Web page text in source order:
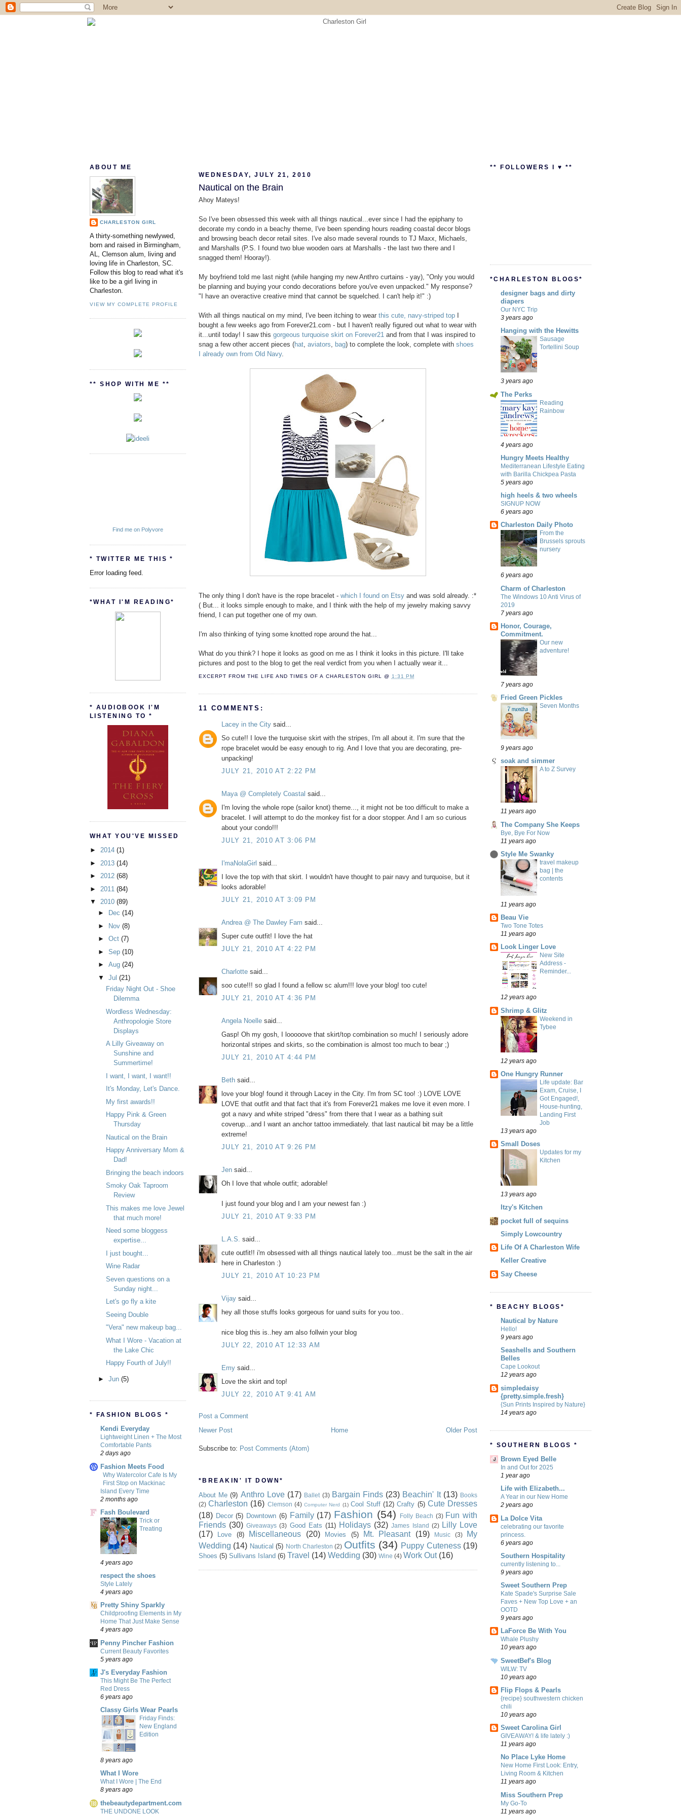
ABOUT ME
CHARLESTON GIRL
A thirty-something newlywed,
born and raised in Birmingham,
AL, Clemson alum, living and
loving life in Charleston, SC.
Follow this blog to read what it's
like to be a girl living in
Charleston.
VIEW MY COMPLETE PROFILE
** SHOP WITH ME **
Find me on Polyvore
* TWITTER ME THIS *
Error loading feed.
*WHAT I'M READING*
* AUDIOBOOK I'M
LISTENING TO *
WHAT YOU'VE MISSED
► 2014 (1)
► 2013 (14)
► 2012 (68)
► 2011 (84)
▼ 2010 (89)
►
Dec (14)
►
Nov (8)
► Oct (7)
► Sep (10)
► Aug (24)
▼ Jul (21)
Friday Night Out - Shoe
Dilemma
Wordless Wednesday:
Anthropologie Store
Displays
A Lilly Giveaway on
Sunshine and
Summertime!
I want, I want, I want!!
It's Monday, Let's Dance.
My first awards!!
Happy Pink & Green
Thursday
Nautical on the Brain
Happy Anniversary Mom &
Dad!
Bringing the beach indoors
Smoky Oak Taproom
Review
This makes me love Jewel
that much more!
Need some bloggess
expertise...
I just bought...
Wine Radar
Seven questions on a
Sunday night...
Let's go fly a kite
Seeing Double
"Vera" new makeup bag...
What I Wore - Vacation at
the Lake Chic
Happy Fourth of July!!
► Jun (5)
* FASHION BLOGS *
Kendi Everyday
Lightweight Linen + The Most
Comfortable Pants
2 days ago
Fashion Meets Food
Why Watercolor Cafe Is My
First Stop on Mackinac
Island Every Time
2 months ago
Fash Boulevard
Trick or
Treating
4 years ago
respect the shoes
Style Lately
4 years ago
Pretty Shiny Sparkly
Childproofing Elements in My
Home That Just Make Sense
4 years ago
Penny Pincher Fashion
Current Beauty Favorites
5 years ago
J's Everyday Fashion
This Might Be The Perfect
Red Dress
6 years ago
Classy Girls Wear Pearls
Friday Finds:
New England
Edition
8 years ago
What I Wore
What I Wore | The End
8 years ago
thebeautydepartment.com
THE UNDONE LOOK
WEDNESDAY, JULY 21, 2010
Nautical on the Brain
Ahoy Mateys!
So I've been obsessed this week with all things nautical...ever since I had the epiphany to
decorate my condo in a beachy theme, I've been spending hours reading coastal decor blogs
and browsing beach decor retail sites. I've also made several rounds to TJ Maxx, Michaels,
and Marshalls (P.S. I found two blue wooden oars at Marshalls - the last two there and I
snagged them! Hooray!).
My boyfriend told me last night (while hanging my new Anthro curtains - yay), "Only you would
be planning and buying your condo decorations before you've even unpacked." My response?
"I have an overactive creative mind that cannot be squelched. I can't help it!" :)
With all things nautical on my mind, I've been itching to wear this cute, navy-striped top
bought a few weeks ago from Forever21.com - but I haven't really figured out what to wear with
it...until today! I saw this gorgeous turquoise skirt on Forever21 and from that I was inspired to
snag a few other accent pieces (hat, aviators, bag) to complete the look, complete with shoes
I already own from Old Navy.
The only thing I don't have is the rope bracelet - which I found on Etsy and was sold already. :*
( But... it looks simple enough to make, and I think with the help of my jewelry making savvy
friend, I can put together one of my own.
I'm also thinking of tying some knotted rope around the hat...
What do you think? I hope it looks as good on me as I think it looks in this picture. I'll take
pictures and post to the blog to get the real verdict from you when I actually wear it...
EXCERPT FROM THE LIFE AND TIMES OF A CHARLESTON GIRL @ 1:31 PM
11 COMMENTS:
Lacey in the City said...
So cute!! I love the turquoise skirt with the stripes, I'm all about it. I'm sure that the
rope bracelet would be easy enough to rig. And I love that you are decorating, pre-
unpacking!
JULY 21, 2010 AT 2:22 PM
Maya @ Completely Coastal said...
I'm loving the whole rope (sailor knot) theme..., it might not be too difficult to make a
bracelet. I will attempt to do the monkey fist for a door stopper. And I am so curious
about your condo!!!
JULY 21, 2010 AT 3:06 PM
I'maNolaGirl said...
I love the top with that skirt. I wouldn't have thought to pair navy and turquoise, but it
looks adorable!
JULY 21, 2010 AT 3:09 PM
Andrea @ The Dawley Fam said...
Super cute outfit! I love the hat
JULY 21, 2010 AT 4:22 PM
Charlotte said...
soo cute!!! so glad I found a fellow sc alum!!! love your blog! too cute!
JULY 21, 2010 AT 4:36 PM
Angela Noelle said...
Gasp! Oh my gosh, I looooove that skirt/top combination so much! I seriously adore
horizontal stripes and skirts, so the combination is almost too much to bear ;)
JULY 21, 2010 AT 4:44 PM
Beth said...
love your blog! found it through Lacey in the City. I'm from SC too! :) LOVE LOVE
LOVE that outfit and that fact that it's from Forever21 makes me love it even more. I
got a navy and white striped "dress" from there that I wear as a bathing suit
coverup...and I want an anchor tattoo immediately. that last nautical bit may be a little
extreme!
JULY 21, 2010 AT 9:26 PM
Jen said...
Oh I love that whole outfit; adorable!
I just found your blog and I am your newest fan :)
JULY 21, 2010 AT 9:33 PM
L.A.S. said...
cute outfit!! i'm obsessed with all things nautical lately too...must be the salt in the air
here in Charleston :)
JULY 21, 2010 AT 10:23 PM
Vijay said...
hey all those stuffs looks gorgeous for uand suits for you too..
nice blog this is..hey am also follwin your blog
JULY 22, 2010 AT 12:33 AM
Emy said...
Love the skirt and top!
JULY 22, 2010 AT 9:41 AM
Post a Comment
Newer Post
Older Post
Home
Subscribe to: Post Comments (Atom)
*BREAKIN' IT DOWN*
About Me (9) Anthro Love (17) Ballet (3) Bargain Finds (23) Beachin' It (13) Books
(2) Charleston (16) Clemson (4) Computer Nerd (1) Cool Stuff (12) Crafty (5) Cute Dresses
(18) Decor (5) Downtown (6) Family (17) Fashion (54) Folly Beach (3) Fun with
Friends (30) Giveaways (3) Good Eats (11) Holidays (32) James Island (2)
Lilly Love
(17)
Love (8) Miscellaneous (20) Movies (5) Mt. Pleasant (19) Music (3)
My
Wedding (14) Nautical (5) North Charleston (2) Outfits (34) Puppy Cuteness (19)
Shoes (5) Sullivans Island (6) Travel (14) Wedding (30) Wine (4) Work Out (16)
** FOLLOWERS I ♥ **
*CHARLESTON BLOGS*
designer bags and dirty
diapers
Our NYC Trip
3 years ago
Hanging with the Hewitts
Sausage
Tortellini Soup
3 years ago
The Perks
Reading
Rainbow
4 years ago
Hungry Meets Healthy
Mediterranean Lifestyle Eating
with Barilla Chickpea Pasta
5 years ago
high heels & two wheels
SIGNUP NOW
6 years ago
Charleston Daily Photo
From the
Brussels sprouts
nursery
6 years ago
Charm of Charleston
The Windows 10 Anti Virus of
2019
7 years ago
Honor, Courage,
Commitment.
Our new
adventure!
7 years ago
Fried Green Pickles
Seven Months
9 years ago
soak and simmer
A to Z Survey
11 years ago
The Company She Keeps
Bye, Bye For Now
11 years ago
Style Me Swanky
travel makeup
bag | the
contents
11 years ago
Beau Vie
Two Tone Totes
11 years ago
Look Linger Love
New Site
Address -
Reminder...
12 years ago
Shrimp & Glitz
Weekend in
Tybee
12 years ago
One Hungry Runner
Life update: Bar
Exam, Cruise, I
Got Engaged!,
House-hunting,
Landing First
Job
13 years ago
Small Doses
Updates for my
Kitchen
13 years ago
Itzy's Kitchen
pocket full of sequins
Simply Lowcountry
Life Of A Charleston Wife
Keller Creative
Say Cheese
* BEACHY BLOGS*
Nautical by Nature
Hello!
9 years ago
Seashells and Southern
Belles
Cape Lookout
12 years ago
simpledaisy
{pretty.simple.fresh}
{Sun Prints Inspired by Nature}
14 years ago
* SOUTHERN BLOGS *
Brown Eyed Belle
In and Out for 2025
1 year ago
Life with Elizabeth...
A Year in our New Home
2 years ago
La Dolce Vita
celebrating our favorite
princess.
6 years ago
Southern Hospitality
currently listening to...
9 years ago
Sweet Southern Prep
Kate Spade's Surprise Sale
Faves + New Top Love + an
OOTD
9 years ago
LaForce Be With You
Whale Plushy
10 years ago
SweetBef's Blog
WILW: TV
10 years ago
Flip Flops & Pearls
{recipe} southwestern chicken
chili
10 years ago
Sweet Carolina Girl
GIVEAWAY! & life lately :)
11 years ago
No Place Lyke Home
New Home First Look: Entry,
Living Room & Kitchen
11 years ago
Miss Southern Prep
My Go-To
11 years ago